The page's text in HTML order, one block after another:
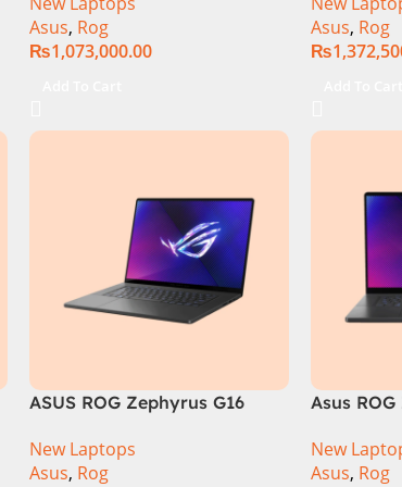
RAM, 1TB+1TB M.2 SSD, RTX
4080 12GB, Backlit KB,
Windows 11 | Silver,(
Asus, Rog
₨1,073,000.00
Gen
M.2 SSD,
Backlit
Asus, Rog
₨
ASUS ROG Zephyrus G16
16GB RAM 1TB SSD 8GB RTX
4070 Windows 11
New Laptops
Asus, Rog
Asus
Core Ultra
New
Asus, Rog